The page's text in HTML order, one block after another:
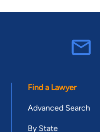
Find a Lawyer
Advanced Search
By State